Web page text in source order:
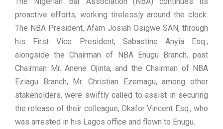
proactive efforts, working tirelessly around the clock.
The NBA President, Afam Josiah Osigwe SAN, through
his First Vice President, Sabastine Anyia Esq.,
alongside the Chairman of NBA Enugu Branch, past
Chairman Mr. Anene Ojinta, and the Chairman of NBA
Eziagu Branch, Mr. Christian Ezemagu, among other
stakeholders, were swiftly called to assist in securing
the release of their colleague, Okafor Vincent Esq., who
was arrested in his Lagos office and flown to Enugu.